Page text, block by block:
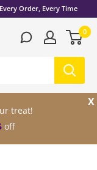
Order, Every Time
0
X
treat!
off